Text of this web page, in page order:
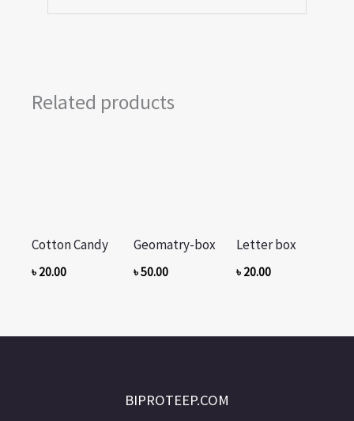
Related products
Cotton Candy
৳ 20.00
Geomatry-box
৳50.00
Letter box
৳ 20.00
BIPROTEEP.COM